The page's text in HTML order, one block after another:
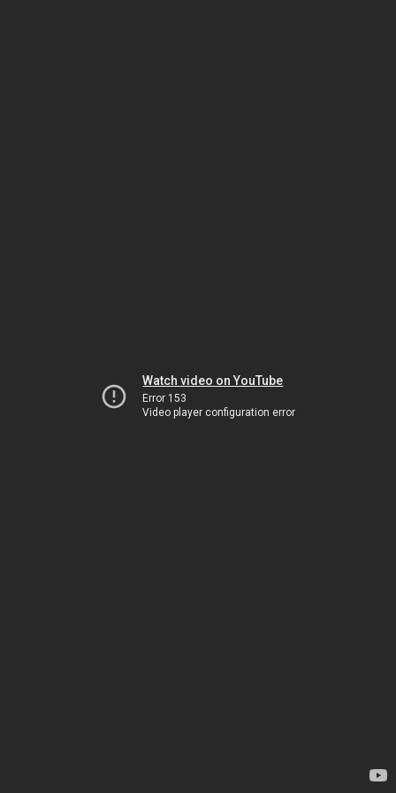
Watch video on YouTube
Error 153
Video player configuration error